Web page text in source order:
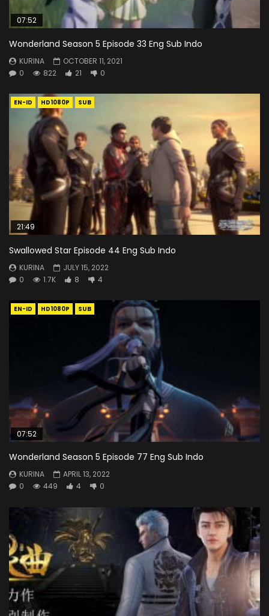
07:52
Wonderland Season 5 Episode 33 Eng Sub Indo
KURINA
OCTOBER 11, 2021
0
822 21 0
EN-ID HD1080P SUB
21:49
Swallowed Star Episode 44 Eng Sub Indo
KURINA
JULY 15, 2022
0
1.7K 8 4
EN-ID HD1080P SUB
07:52
Wonderland Season 5 Episode 77 Eng Sub Indo
KURINA
APRIL 13, 2022
0
449 4 0